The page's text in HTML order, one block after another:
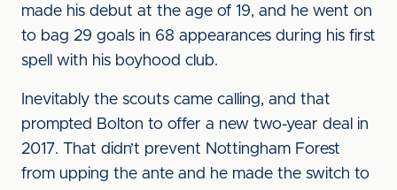
made his debut at the age of 19, and he went on
to bag 29 goals in 68 appearances during his first
spell with his boyhood club.
Inevitably the scouts came calling, and that
prompted Bolton to offer a new two-year deal in
2017. That didn’t prevent Nottingham Forest
from upping the ante and he made the switch to